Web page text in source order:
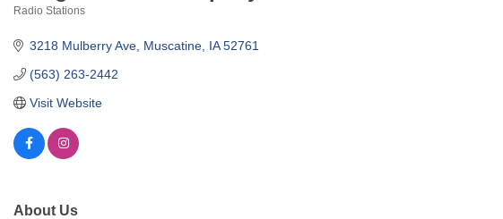
Radio Stations
3218 Mulberry Ave Muscatine IA 52761
(563) 263-2442
Visit Website
About Us